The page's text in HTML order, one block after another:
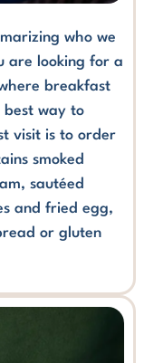
who we
are looking for a
breakfast
way to
visit is to order
smoked
sautéed
and fried egg,
or gluten